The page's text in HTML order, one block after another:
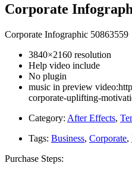
Corporate
Corporate Infographic 50863559
3840×2160 resolution
Help video include
No plugin
music in preview
corporate-uplifting-
Category: After Effects,
Tags: Business, Corporate,
Purchase Steps: